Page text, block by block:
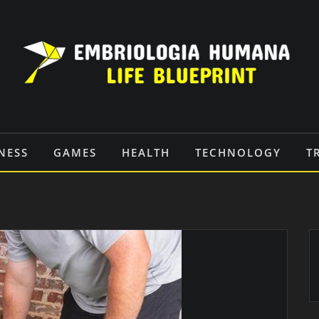
GAMES HEALTH TECHNOLOGY